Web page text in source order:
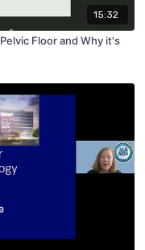
15:32
Floor and Why it's